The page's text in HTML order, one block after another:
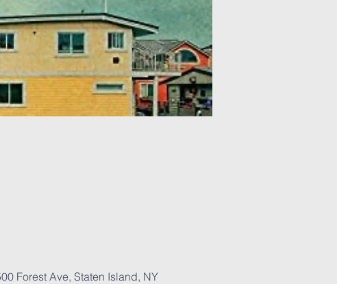
Forest Ave, Staten Island, NY